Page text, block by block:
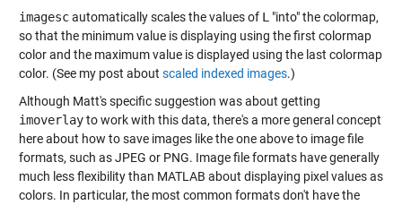
imagescautomatically scales the values of L "into" the colormap,
so that the minimum value is displaying using the first colormap
color and the maximum value is displayed using the last colormap
color. (See my post about scaled indexed images.)
Although Matt's specific suggestion was about getting
imoverlayto work with this data, there's a more general concept
here about how to save images like the one above to image file
formats, such as JPEG or PNG. Image file formats have generally
much less flexibility than MATLAB about displaying pixel values as
colors. In particular, the most common formats don't have the